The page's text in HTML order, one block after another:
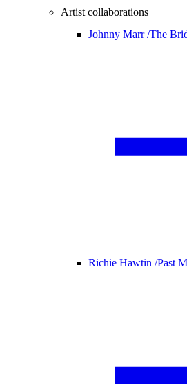
Artist collaborations
Johnny Marr /The
Richie Hawtin /Past